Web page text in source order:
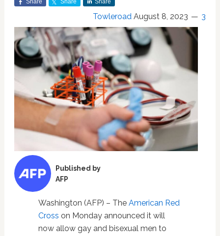
Share Share Share
Towleroad August 8, 2023 3
Published by
AFP
Washington (AFP) – The American Red
Cross on Monday announced it will
now allow gay and bisexual men to